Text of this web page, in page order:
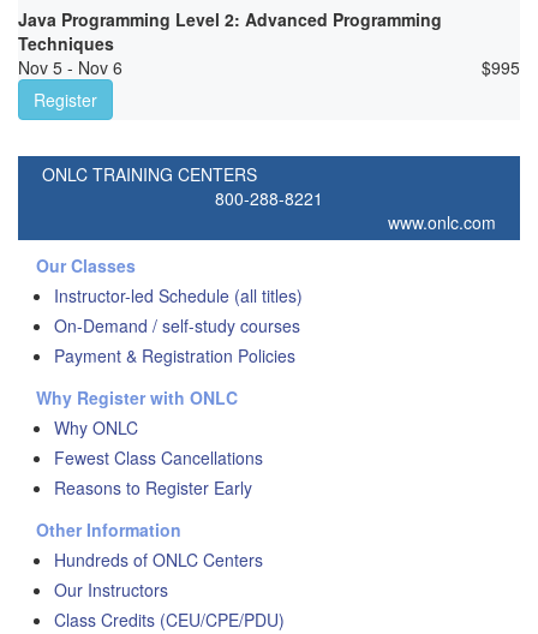
Java Programming Level 2: Advanced Programming
Techniques
Nov 5 - Nov 6
$995
Register
ONLC TRAINING CENTERS
800-288-8221
www.onlc.com
Our Classes
Instructor-led Schedule (all titles)
On-Demand / self-study courses
Payment & Registration Policies
Why Register with ONLC
Why ONLC
Fewest Class Cancellations
Reasons to Register Early
Other Information
Hundreds of ONLC Centers
Our Instructors
Class Credits (CEU/CPE/PDU)